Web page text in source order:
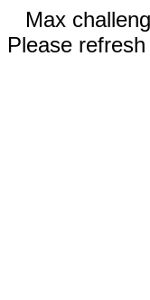
Max
Please